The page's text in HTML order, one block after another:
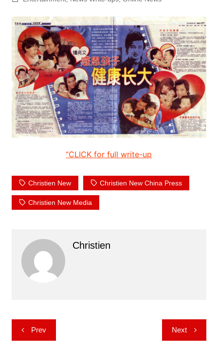
“CLICK for full write-up
Christien New Christien New China Press
Christien New Media
Christien
Post
navigation
Prev Next